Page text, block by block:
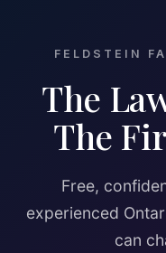
FELDSTEIN
The
The
Free,
experienced
can